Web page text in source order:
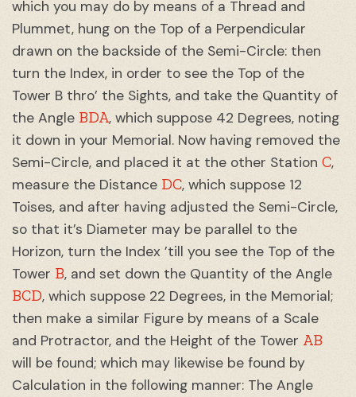
which you may do by means of a Thread and
Plummet, hung on the Top of a Perpendicular
drawn on the backside of the Semi-Circle: then
turn the Index, in order to see the Top of the
Tower B thro’ the Sights, and take the Quantity of
the Angle BDA, which suppose 42 Degrees, noting
it down in your Memorial. Now having removed the
Semi-Circle, and placed it at the other Station C,
measure the Distance DC, which suppose 12
Toises, and after having adjusted the Semi-Circle,
so that it’s Diameter may be parallel to the
Horizon, turn the Index ’till you see the Top of the
Tower B, and set down the Quantity of the Angle
BCD, which suppose 22 Degrees, in the Memorial;
then make a similar Figure by means of a Scale
and Protractor, and the Height of the Tower AB
will be found; which may likewise be found by
Calculation in the following manner: The Angle